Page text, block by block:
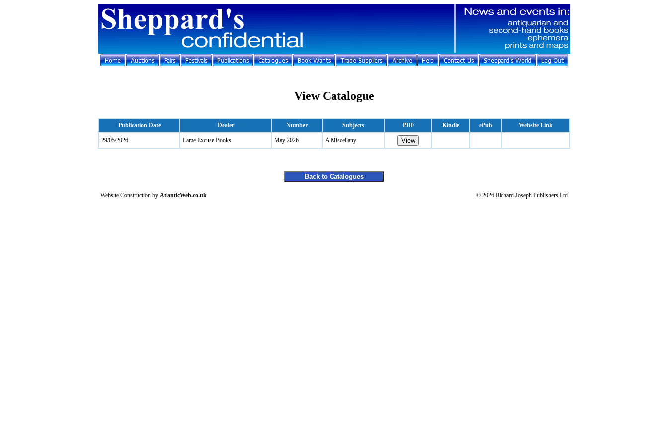
View Catalogue
Publication Date Dealer Number Subjects PDF Kindle ePub Website Link
29/05/2026 Lame Excuse Books May 2026 A Miscellany
Website Construction by AtlanticWeb.co.uk © 2026 Richard Joseph Publishers Ltd